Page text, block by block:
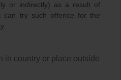
or indirectly) as a result of
can try such offence for the
in country or place outside